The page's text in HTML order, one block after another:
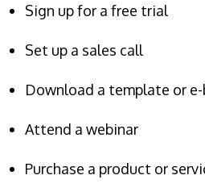
Sign up for a free trial
Set up a sales call
Download a template or
Attend a webinar
Purchase a product or